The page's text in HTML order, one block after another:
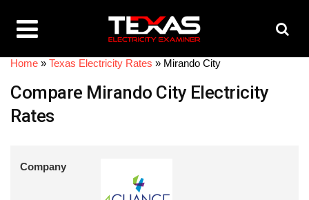
Home » Texas Electricity Rates » Mirando City
Compare Mirando City Electricity
Rates
Company